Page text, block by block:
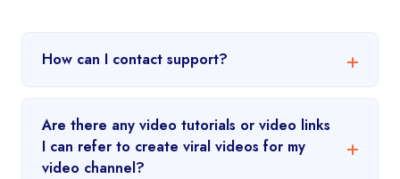
How can I contact support?
Are there any video tutorials or video links
I can refer to create viral videos for my
video channel?